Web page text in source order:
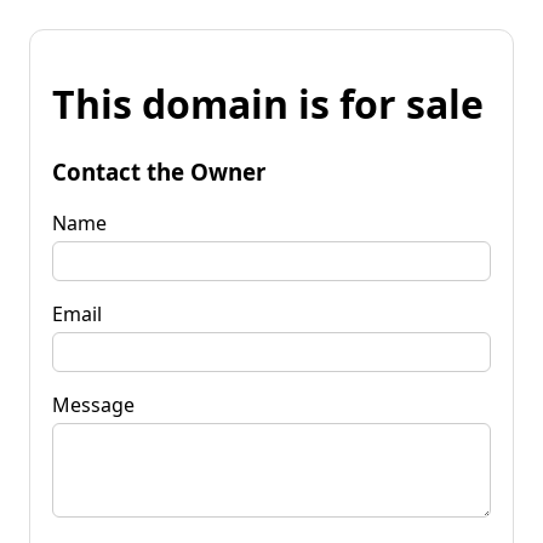
This domain is for sale
Contact the Owner
Name
Email
Message